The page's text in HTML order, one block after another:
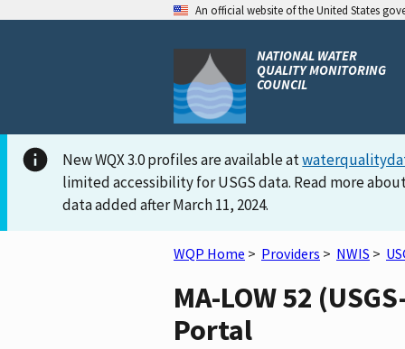
An official website of the United States
NATIONAL WATER
QUALITY MONITORING
COUNCIL
New WQX 3.0 profiles are available at
limited accessibility for USGS data. Read more
data added after March 11, 2024.
WQP Home > Providers > NWIS >
MA-LOW 52
Portal